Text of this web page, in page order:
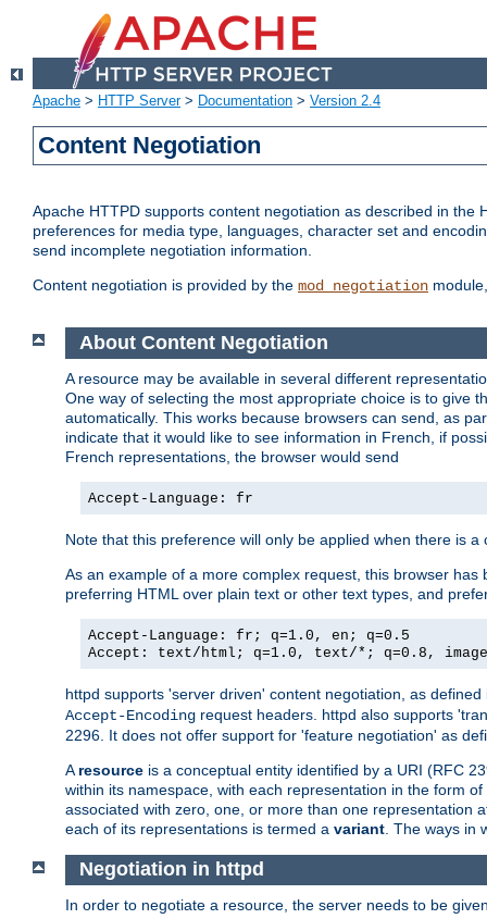
Apache > HTTP Server> Documentation > Version 2.4
Content Negotiation
Apache HTTPD supports content negotiation as described in
preferences for media type, languages, character set and
send incomplete negotiation information.
Content negotiation is provided by the mod_negotiation
About Content Negotiation
A resource may be available in several different
One way of selecting the most appropriate choice is to give
automatically. This works because browsers can send, as
indicate that it would like to see information in French, if
French representations, the browser would send
Accept-Language: fr
Note that this preference will only be applied when there is
As an example of a more complex request, this browser
preferring HTML over plain text or other text types, and
Accept-Language: fr; q=1.0, en; q=0.5
Accept: text/html; q=1.0, text/*; q=0.8,
httpd supports 'server driven' content negotiation, as
Accept-Encoding request headers. httpd also supports
2296. It does not offer support for 'feature negotiation' as
A resource is a conceptual entity identified by a URI (RFC
within its namespace, with each representation in the form
associated with zero, one, or more than one representation
each of its representations is termed a variant . The ways
Negotiation in httpd
In order to negotiate a resource, the server needs to be